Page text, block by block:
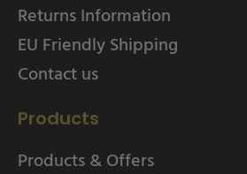
Returns Information
EU Friendly Shipping
Contact us
Products
Products & Offers